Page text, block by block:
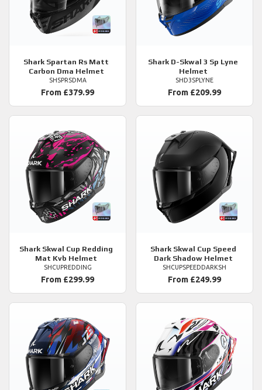
Shark Spartan Rs Matt
Carbon Dma Helmet
SHSPRSDMA
From £379.99
Shark D-Skwal 3 Sp Lyne
Helmet
SHD3SPLYNE
From £209.99
Shark Skwal Cup Redding
Mat Kvb Helmet
SHCUPREDDING
From £299.99
SharkSkwal Cup Speed
Dark Shadow Helmet
SHCUPSPEEDDARKSH
From £249.99